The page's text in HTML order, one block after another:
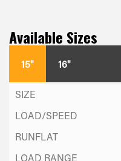
Available Sizes
15" 16"